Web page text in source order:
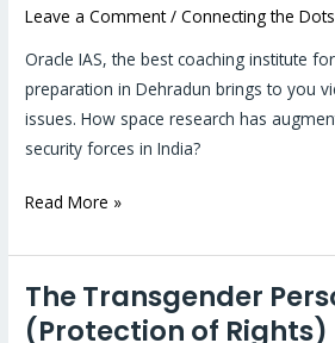
Leave a Comment /Connecting the Dots
Oracle IAS, the best coaching institute for
preparation in Dehradun brings to you
issues. How space research has
security forces in India?
space
#60
Read More »
The Transgender
(Protection of Rights)
The
Transgender